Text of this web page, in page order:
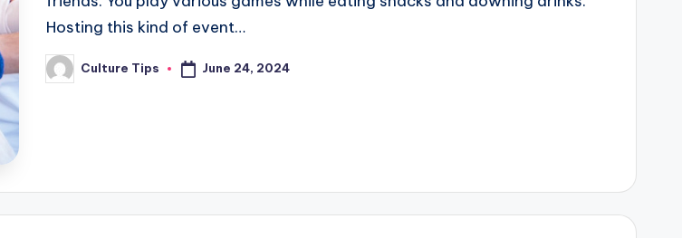
Hosting this kind of event…
Posted
by
Culture Tips June 24, 2024